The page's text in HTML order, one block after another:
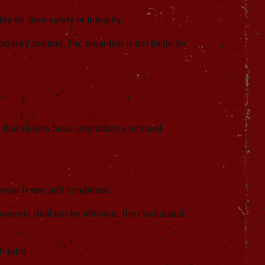
for their safety or integrity.
volume. The organiser is not liable for
visitors have committed a criminal
Terms and Conditions.
shall not be affected. The contractual
mbH.